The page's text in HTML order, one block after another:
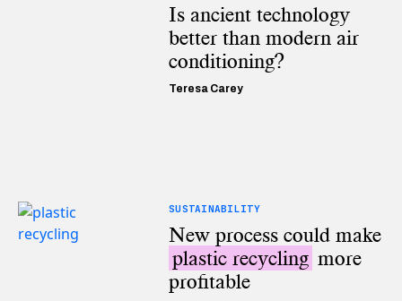
Is ancient technology
better than modern air
conditioning?
Teresa Carey
SUSTAINABILITY
New process could make
plastic recycling more
profitable